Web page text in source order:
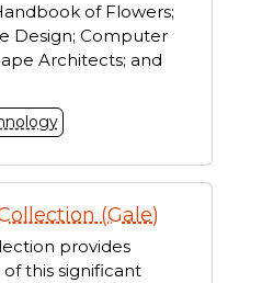
of Flowers;
Design; Computer
Architects; and
(Gale)
provides
this significant